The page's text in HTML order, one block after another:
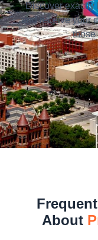
Discover exactly
and receive your
those
About